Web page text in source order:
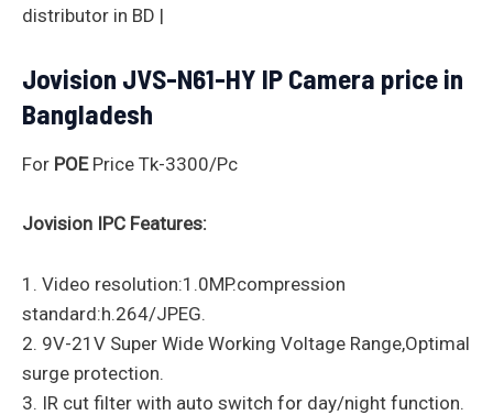
distributor in BD |
Jovision JVS-N61-HY IP Camera price in
Bangladesh
For POEPrice Tk-3300/Pc
Jovision IPC Features:
1. Video resolution:1.0MP.compression
standard:h.264/JPEG.
2. 9V-21V Super Wide Working Voltage Range,Optimal
surge protection.
3. IR cut filter with auto switch for day/night function.